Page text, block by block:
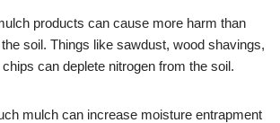
products can cause more harm than
soil. Things like sawdust, wood shavings,
can deplete nitrogen from the soil.
mulch can increase moisture entrapment